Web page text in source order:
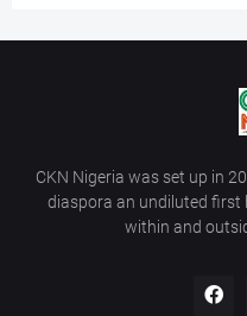
CKN Nigeria was set up in
diaspora an undiluted
within and